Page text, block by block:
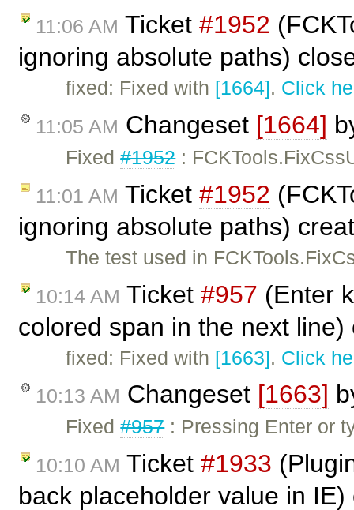
11:06 AM Ticket #1952
ignoring absolute paths)
fixed: Fixed with [1664]. Click
11:05 AM Changeset [1664]
Fixed#1952:
11:01 AM Ticket #1952
ignoring absolute paths)
The test used in
10:14 AM Ticket #957 (Enter
colored span in the next
fixed: Fixed with [1663]. Click
10:13 AM Changeset [1663]
Fixed#957: Pressing Enter or
10:10 AM Ticket #1933
back placeholder value in